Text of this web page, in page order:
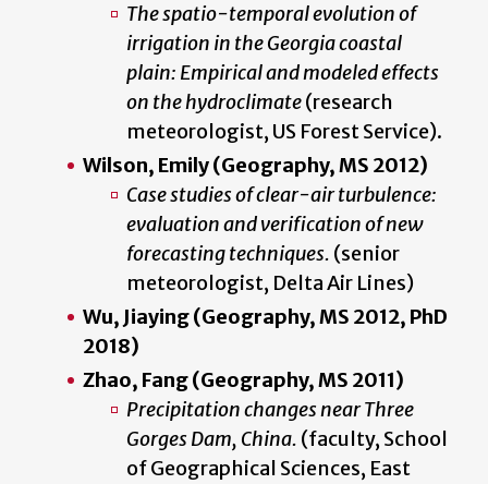
The spatio-temporal evolution of
irrigation in the Georgia coastal
plain: Empirical and modeled effects
on the hydroclimate(research
meteorologist, US Forest Service).
Wilson, Emily (Geography, MS 2012)
Case studies of clear-airturbulence:
evaluation and verification of new
forecasting techniques. (senior
meteorologist, Delta Air Lines)
Wu, Jiaying (Geography, MS 2012, PhD
2018)
Zhao, Fang (Geography, MS 2011)
Precipitation changes near Three
Gorges Dam, China. (faculty, School
of Geographical Sciences, East